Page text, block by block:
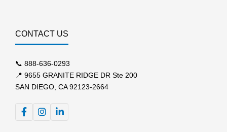
CONTACT US
📞 888-636-0293
📍 9655 GRANITE RIDGE DR Ste 200
SAN DIEGO, CA 92123-2664